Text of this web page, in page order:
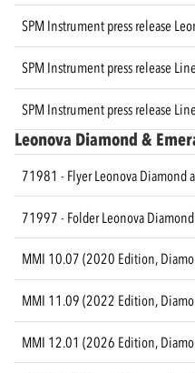
SPM Instrument press release
SPM Instrument press release
SPM Instrument press release
Leonova Diamond &
71981 - Flyer Leonova Diamond
71997 - Folder Leonova
MMI 10.07 (2020 Edition,
MMI 11.09 (2022 Edition,
MMI 12.01 (2026 Edition,